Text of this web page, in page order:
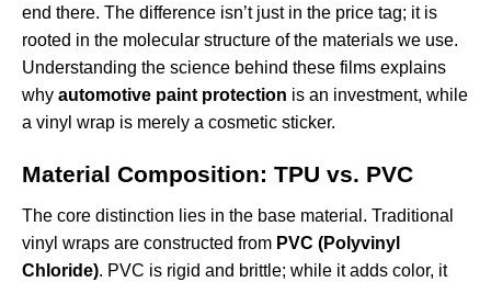
end there. The difference isn’t just in the price tag; it is
rooted in the molecular structure of the materials we use.
Understanding the science behind these films explains
why automotive paint protection is an investment, while
a vinyl wrap is merely a cosmetic sticker.
Material Composition: TPU vs. PVC
The core distinction lies in the base material. Traditional
vinyl wraps are constructed from PVC (Polyvinyl
Chloride). PVC is rigid and brittle; while it adds color, it